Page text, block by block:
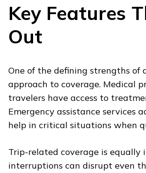
Key Features
Out
One of the defining strengths of
approach to coverage. Medical
travelers have access to
Emergency assistance services
help in critical situations when
Trip-related coverage is equally
interruptions can disrupt even